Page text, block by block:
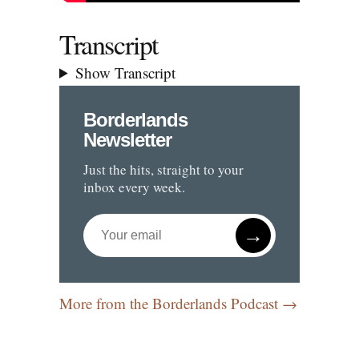
Transcript
Show Transcript
Borderlands
Newsletter
Just the hits, straight to your
inbox every week.
→
More from the Borderlands Podcast →